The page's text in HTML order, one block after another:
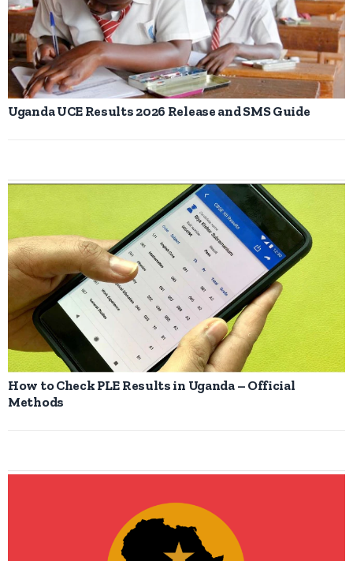
Uganda UCE Results 2026 Release and SMS Guide
How to Check PLE Results in Uganda – Official
Methods